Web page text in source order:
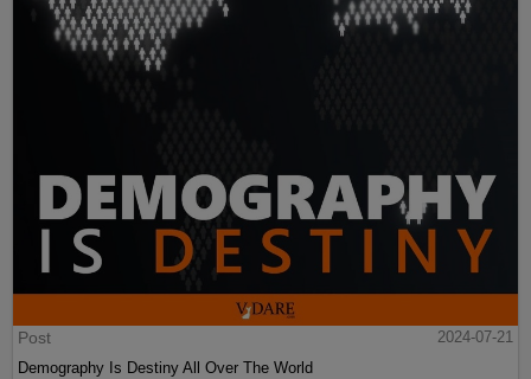
Post
2024-07-21
Demography Is Destiny All Over The World